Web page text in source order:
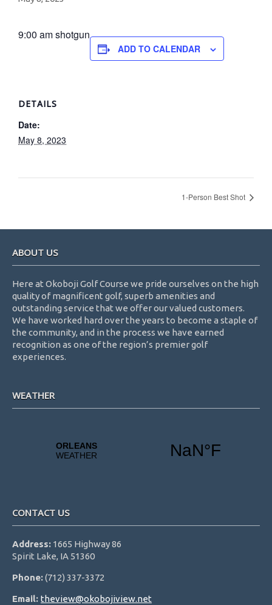
9:00 am shotgun
ADD TO CALENDAR
DETAILS
Date:
May 8, 2023
1-Person Best Shot
ABOUT US
Here at Okoboji Golf Course we pride ourselves on the high
quality of magnificent golf, superb amenities and
outstanding service that we offer our valued customers.
We have worked hard over the years to become a staple of
the community, and in the process we have earned
recognition as one of the region’s premier golf
experiences.
WEATHER
CONTACT US
Address: 1665 Highway 86
Spirit Lake, IA 51360
Phone:(712) 337-3372
Email: theview@okobojiview.net